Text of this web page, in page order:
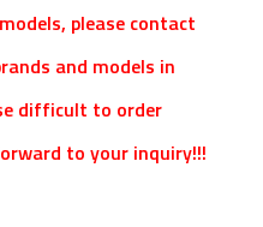
please contact
and models in
difficult to order
to your inquiry!!!